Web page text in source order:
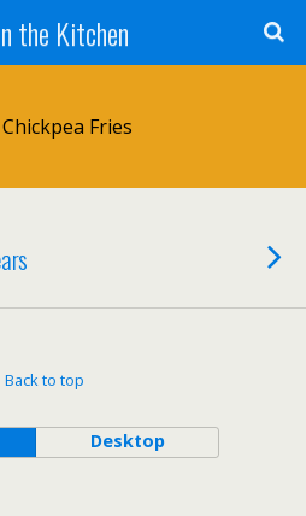
the Kitchen
Fries
Back to top
Desktop